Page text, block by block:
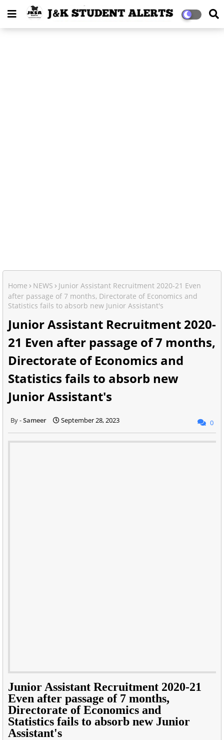
Home NEWS
Junior Assistant Recruitment 2020-21 Even
after passage of 7 months, Directorate of Economics and
Statistics fails to absorb new Junior Assistant's
Junior Assistant Recruitment 2020-
21 Even after passage of 7 months,
Directorate of Economics and
Statistics fails to absorb new
Junior Assistant's
Sameer September 28, 2023 0
Junior Assistant Recruitment 2020-21
Even after passage of 7 months,
Directorate of Economics and
Statistics fails to absorb new Junior
Assistant's